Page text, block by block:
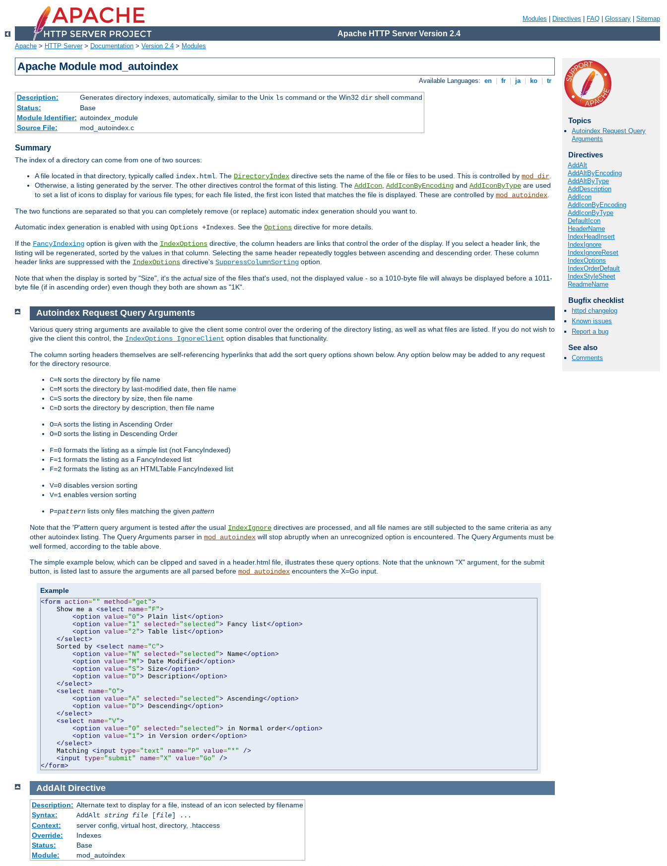
Modules Directives FAQ Glossary Sitemap
Apache HTTP Server Version 2.4
Apache > HTTP Server> Documentation > Version 2.4 > Modules
Apache Module mod_autoindex
Available Languages: en fr ja ko tr
Description: Generates directory indexes, automatically, similar to the Unix lscommand or the Win32 dirshell command
Status:
Base
Module Identifier: autoindex_module
Source File:
mod_autoindex.c
Summary
The index of a directory can come from one of two sources:
A file located in that directory, typically called index.html. The DirectoryIndex directive sets the name of the file or files to be used. This is controlled by mod_dir.
Otherwise, a listing generated by the server. The other directives control the format of this listing. The AddIcon, AddIconByEncoding and AddIconByType are used
to set a list of icons to display for various file types; for each file listed, the first icon listed that matches the file is displayed. These are controlled by mod_autoindex.
The two functions are separated so that you can completely remove (or replace) automatic index generation should you want to.
Automatic index generation is enabled with using Options +Indexes. See the Options directive for more details.
If the FancyIndexing option is given with the IndexOptions directive, the column headers are links that control the order of the display. If you select a header link, the
listing will be regenerated, sorted by the values in that column. Selecting the same header repeatedly toggles between ascending and descending order. These column
header links are suppressed with the IndexOptions directive's SuppressColumnSorting option.
Note that when the display is sorted by "Size", it's the actualsize of the files that's used, not the displayed value - so a 1010-byte file will always be displayed before a 1011-
byte file (if in ascending order) even though they both are shown as "1K".
Topics
Autoindex Request Query
Arguments
Directives
AddAlt
AddAltByEncoding
AddAltByType
AddDescription
AddIcon
AddIconByEncoding
AddIconByType
DefaultIcon
HeaderName
IndexHeadInsert
IndexIgnore
IndexIgnoreReset
IndexOptions
IndexOrderDefault
IndexStyleSheet
ReadmeName
Bugfix checklist
httpd changelog
Known issues
Report a bug
See also
Comments
Autoindex Request Query Arguments
Various query string arguments are available to give the client some control over the ordering of the directory listing, as well as what files are listed. If you do not wish to
give the client this control, the IndexOptions IgnoreClient option disables that functionality.
The column sorting headers themselves are self-referencing hyperlinks that add the sort query options shown below. Any option below may be added to any request
for the directory resource.
C=N sorts the directory by file name
C=M sorts the directory by last-modified date, then file name
C=S sorts the directory by size, then file name
C=D sorts the directory by description, then file name
O=A sorts the listing in Ascending Order
O=D sorts the listing in Descending Order
F=0 formats the listing as a simple list (not FancyIndexed)
F=1 formats the listing as a FancyIndexed list
F=2 formats the listing as an HTMLTable FancyIndexed list
V=0 disables version sorting
V=1 enables version sorting
P=pattern lists only files matching the given pattern
Note that the 'P'attern query argument is tested after the usual IndexIgnore directives are processed, and all file names are still subjected to the same criteria as any
other autoindex listing. The Query Arguments parser in mod_autoindex will stop abruptly when an unrecognized option is encountered. The Query Arguments must be
well formed, according to the table above.
The simple example below, which can be clipped and saved in a header.html file, illustrates these query options. Note that the unknown "X" argument, for the submit
button, is listed last to assure the arguments are all parsed before mod_autoindex encounters the X=Go input.
Example
<form action="" method="get">
    Show me a
<select name="F">
<option value="0"> Plain list</option>
<option value="1" selected="selected"> Fancy list</option>
<option value="2"> Table list</option>
</select>
    Sorted by
<select name="C">
<option value="N" selected="selected"> Name</option>
<option value="M"> Date Modified</option>
<option value="S"> Size</option>
<option value="D"> Description</option>
</select>
<select
name="O">
<option value="A" selected="selected"> Ascending</option>
<option value="D"> Descending</option>
</select>
<select
name="V">
<option value="0" selected="selected"> in Normal order</option>
<option value="1"> in Version order</option>
</select>
    Matching
<input type="text" name="P" value="*"
/>
<input
type="submit" name="X" value="Go"
/>
</form>
AddAlt Directive
Description: Alternate text to display for a file, instead of an icon selected by filename
Syntax:
AddAlt string file[file] ...
Context:
server config, virtual host, directory, .htaccess
Override:
Indexes
Status:
Base
Module:
mod_autoindex